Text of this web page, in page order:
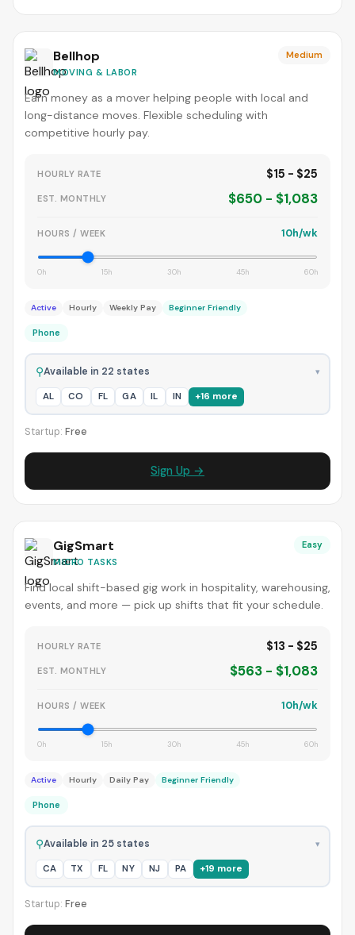
Bellhop
MOVING & LABOR
Medium
Earn money as a mover helping people with local and
long-distance moves. Flexible scheduling with
competitive hourly pay.
HOURLY RATE $15 - $25
EST. MONTHLY $650 - $1,083
HOURS / WEEK 10h/wk
0h 15h 30h 45h 60h
Active Hourly Weekly Pay Beginner Friendly
Phone
⚲Available in 22 states ▾
AL CO FL GA IL IN +16 more
Startup: Free
Sign Up →
GigSmart
MICRO TASKS
Easy
Find local shift-based gig work in hospitality, warehousing,
events, and more — pick up shifts that fit your schedule.
HOURLY RATE $13 - $25
EST. MONTHLY $563 - $1,083
HOURS / WEEK 10h/wk
0h 15h 30h 45h 60h
Active Hourly Daily Pay Beginner Friendly
Phone
⚲Available in 25 states ▾
CA TX FL NY NJ PA +19 more
Startup: Free